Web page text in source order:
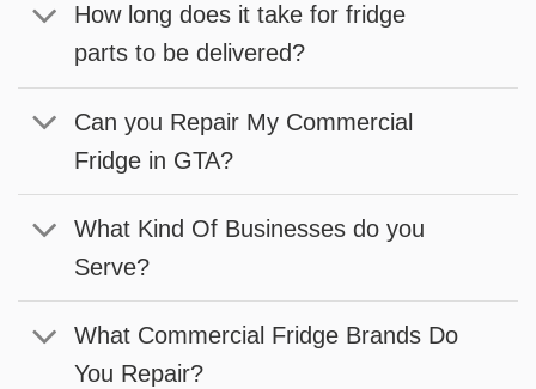
How long does it take for fridge
parts to be delivered?
Can you Repair My Commercial
Fridge in GTA?
What Kind Of Businesses do you
Serve?
What Commercial Fridge Brands Do
You Repair?